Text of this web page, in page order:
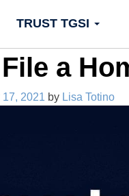
TRUST TGSI
a
17, 2021 by Lisa Totino